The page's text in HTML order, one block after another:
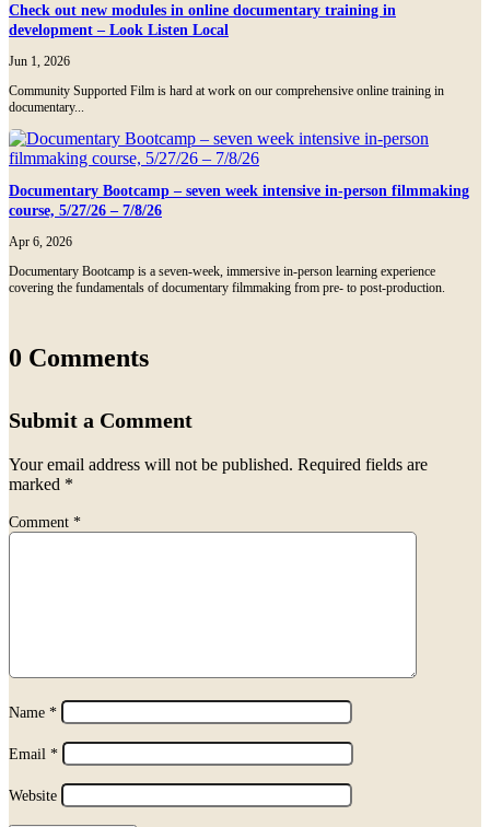
Check out new modules in online documentary training in
development – Look Listen Local
Jun 1, 2026
Community Supported Film is hard at work on our comprehensive online training in
documentary...
Documentary Bootcamp – seven week intensive in-person filmmaking
course, 5/27/26 – 7/8/26
Apr 6, 2026
Documentary Bootcamp is a seven-week, immersive in-person learning experience
covering the fundamentals of documentary filmmaking from pre- to post-production.
0 Comments
Submit a Comment
Your email address will not be published. Required fields are
marked *
Comment *
Name *
Email *
Website